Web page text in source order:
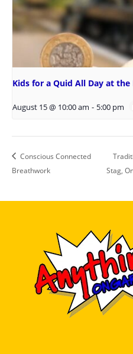
Kids for a Quid All Day at the
August 15 @ 10:00 am - 5:00 pm
Conscious Connected
Breathwork
Stag,